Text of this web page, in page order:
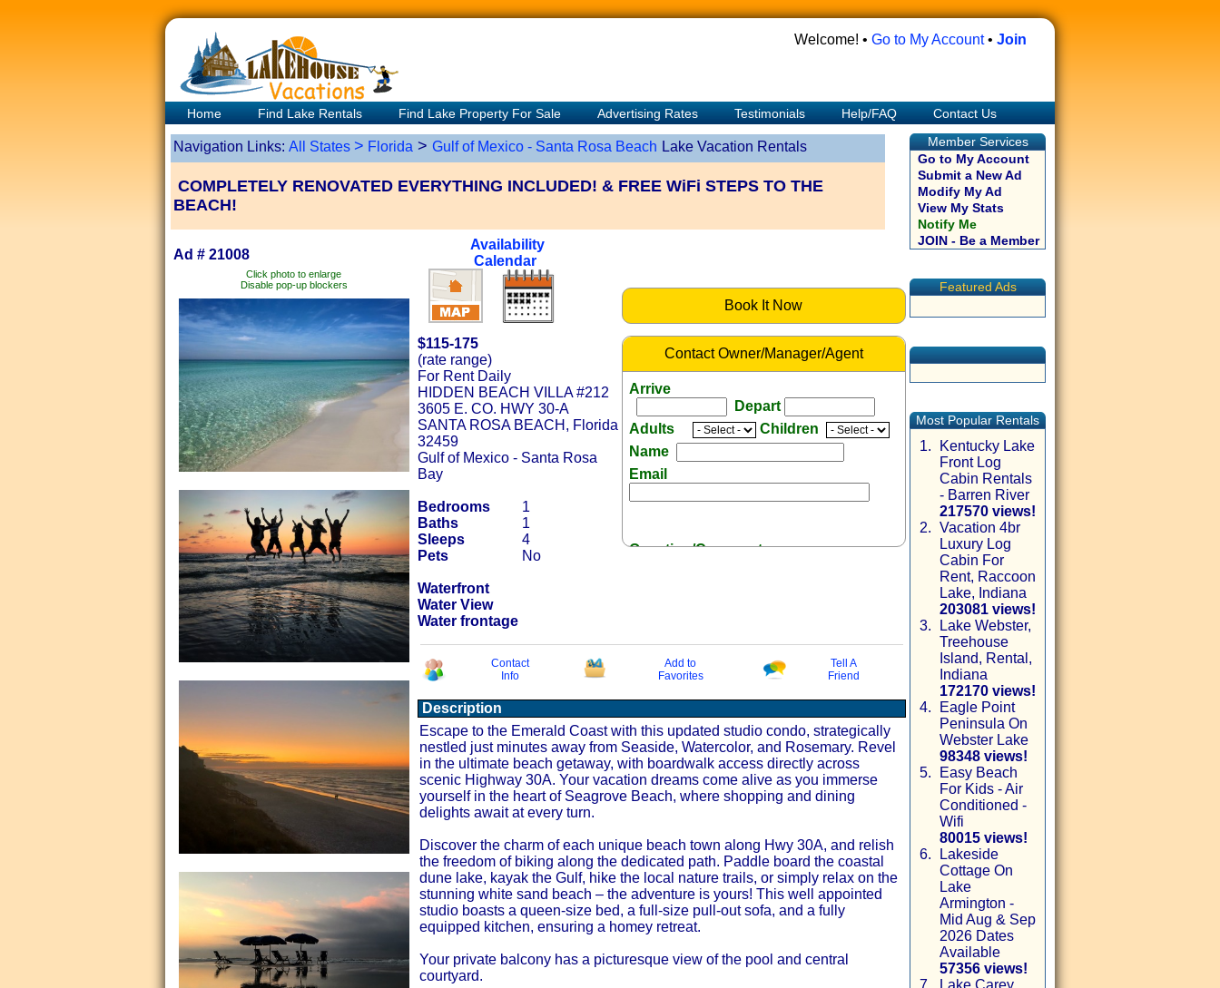
Welcome! • Go to My Account• Join
Home Find Lake Rentals Find Lake Property For Sale Advertising Rates Testimonials Help/FAQ Contact Us
Navigation Links: All States > Florida> Gulf of Mexico - Santa Rosa Beach Lake Vacation Rentals
COMPLETELY RENOVATED EVERYTHING INCLUDED! & FREE WiFi STEPS TO THE
BEACH!
Ad # 21008
Availability
Calendar
Click photo to enlarge
Disable pop-up blockers
Book It Now
$115-175
(rate range)
For Rent Daily
HIDDEN BEACH VILLA #212
3605 E. CO. HWY 30-A
SANTA ROSA BEACH, Florida
32459
Gulf of Mexico - Santa Rosa
Bay
Bedrooms
1
Baths
1
Sleeps
4
Pets
No
Waterfront
Water View
Water frontage
Contact Owner/Manager/Agent
Arrive
Depart
Adults
Children
Name
Email
Question/Comment:
Receive Special Offers via email
Contact
Info
Add to
Favorites
Tell A
Friend
Description
Escape to the Emerald Coast with this updated studio condo, strategically
nestled just minutes away from Seaside, Watercolor, and Rosemary. Revel
in the ultimate beach getaway, with boardwalk access directly across
scenic Highway 30A. Your vacation dreams come alive as you immerse
yourself in the heart of Seagrove Beach, where shopping and dining
delights await at every turn.
Discover the charm of each unique beach town along Hwy 30A, and relish
the freedom of biking along the dedicated path. Paddle board the coastal
dune lake, kayak the Gulf, hike the local nature trails, or simply relax on the
stunning white sand beach – the adventure is yours! This well appointed
studio boasts a queen-size bed, a full-size pull-out sofa, and a fully
equipped kitchen, ensuring a homey retreat.
Your private balcony has a picturesque view of the pool and central
courtyard.
Member Services
Go to My Account
Submit a New Ad
Modify My Ad
View My Stats
Notify Me
JOIN - Be a Member
Featured Ads
Most Popular Rentals
1.
Kentucky Lake
Front Log
Cabin Rentals
- Barren River
217570 views!
2. Vacation 4br
Luxury Log
Cabin For
Rent, Raccoon
Lake, Indiana
203081 views!
3.
Lake Webster,
Treehouse
Island, Rental,
Indiana
172170 views!
4.
Eagle Point
Peninsula On
Webster Lake
98348 views!
5.
Easy Beach
For Kids - Air
Conditioned -
Wifi
80015 views!
6.
Lakeside
Cottage On
Lake
Armington -
Mid Aug & Sep
2026 Dates
Available
57356 views!
7.
Lake Carey